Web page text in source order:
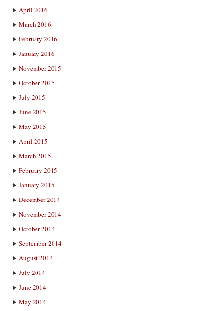
April 2016
March 2016
February 2016
January 2016
November 2015
October 2015
July 2015
June 2015
May 2015
April 2015
March 2015
February 2015
January 2015
December 2014
November 2014
October 2014
September 2014
August 2014
July 2014
June 2014
May 2014